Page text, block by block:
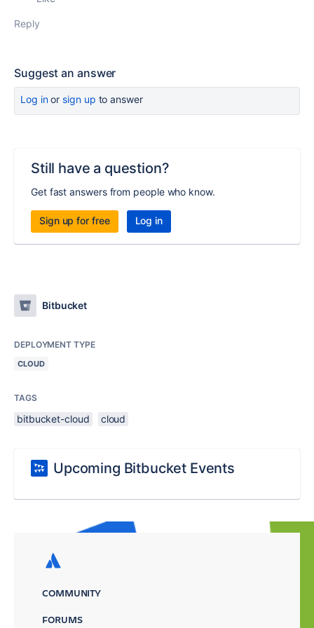
Reply
Suggest an answer
Log inor sign up to answer
Still have a question?
Get fast answers from people who know.
Sign up for free Log in
Bitbucket
DEPLOYMENT TYPE
CLOUD
TAGS
bitbucket-cloud cloud
Upcoming Bitbucket Events
COMMUNITY
FORUMS